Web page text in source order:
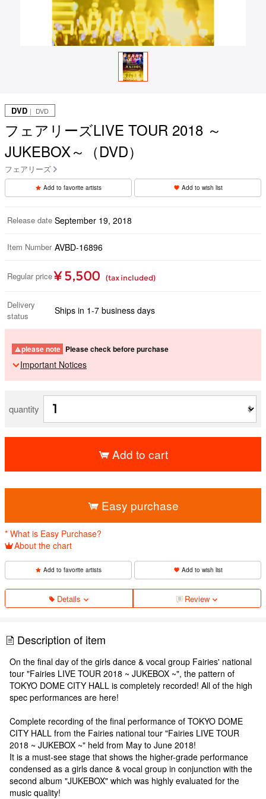
DVD ｜ DVD
フェアリーズLIVE TOUR 2018 ～
JUKEBOX～（DVD）
フェアリーズ
Add to favorite artists Add to wish list
Release date September 19, 2018
Item Number AVBD-16896
Regular price ¥ 5,500 (tax included)
Delivery
status
Ships in 1-7 business days
please note Please check before purchase
Important Notices
quantity
Add to cart
Easy purchase
* What is Easy Purchase?
About the chart
Add to favorite artists Add to wish list
Details Review
Description of item
On the final day of the girls dance & vocal group Fairies' national
tour "Fairies LIVE TOUR 2018 ~ JUKEBOX ~", the pattern of
TOKYO DOME CITY HALL is completely recorded! All of the high
spec performances are here!
Complete recording of the final performance of TOKYO DOME
CITY HALL from the Fairies national tour "Fairies LIVE TOUR
2018 ~ JUKEBOX ~" held from May to June 2018!
It is a must-see stage that shows the higher-grade performance
condensed as a girls dance & vocal group in conjunction with the
second album "JUKEBOX" which was highly evaluated for the
music quality!